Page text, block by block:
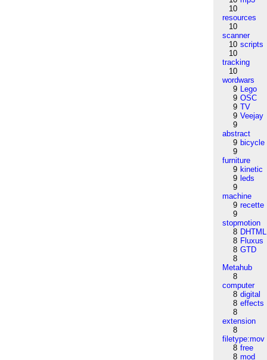
10
resources
10
scanner
10 scripts
10
tracking
10
wordwars
9 Lego
9 OSC
9 TV
9 Veejay
9
abstract
9 bicycle
9
furniture
9 kinetic
9 leds
9
machine
9 recette
9
stopmotion
8 DHTML
8 Fluxus
8 GTD
8
Metahub
8
computer
8 digital
8 effects
8
extension
8
filetype:mov
8 free
8 mod